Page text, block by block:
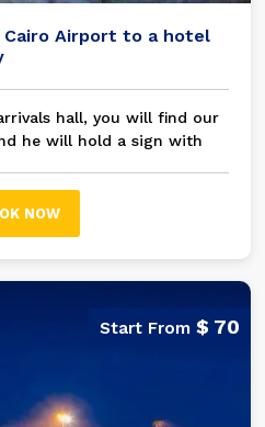
Airport to a hotel
hall, you will find our
he will hold a sign with
bus to your chosen hotel in
NOW
$ 70